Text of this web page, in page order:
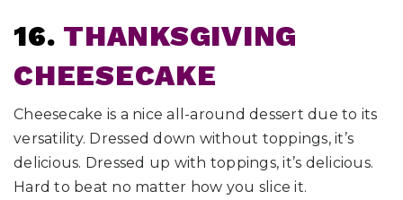
16. THANKSGIVING
CHEESECAKE
Cheesecake is a nice all-around dessert due to its
versatility. Dressed down without toppings, it’s
delicious. Dressed up with toppings, it’s delicious.
Hard to beat no matter how you slice it.